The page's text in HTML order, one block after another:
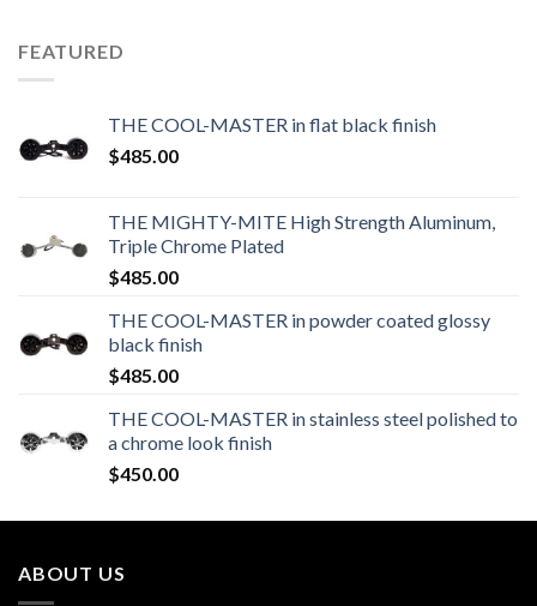
FEATURED
THE COOL-MASTER in flat black finish
$485.00
THE MIGHTY-MITE High Strength Aluminum,
Triple Chrome Plated
$485.00
THE COOL-MASTER in powder coated glossy
black finish
$485.00
THE COOL-MASTER in stainless steel polished to
a chrome look finish
$450.00
ABOUT US